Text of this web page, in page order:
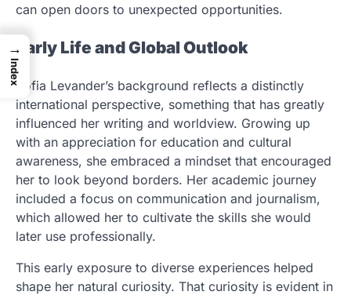
can open doors to unexpected opportunities.
Early Life and Global Outlook
Sofia Levander’s background reflects a distinctly
international perspective, something that has greatly
influenced her writing and worldview. Growing up
with an appreciation for education and cultural
awareness, she embraced a mindset that encouraged
her to look beyond borders. Her academic journey
included a focus on communication and journalism,
which allowed her to cultivate the skills she would
later use professionally.
This early exposure to diverse experiences helped
shape her natural curiosity. That curiosity is evident in
→
Index